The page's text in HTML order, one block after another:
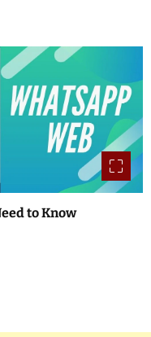
to Know